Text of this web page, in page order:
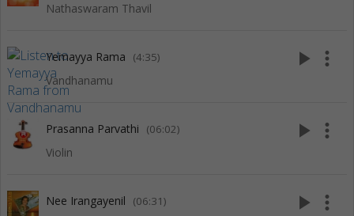
Nathaswaram Thavil
Yemayya Rama (4:35)
Vandhanamu
play_arrow more_vert
Prasanna Parvathi (06:02)
Violin
play_arrow more_vert
Nee Irangayenil (06:31) play_arrow more_vert